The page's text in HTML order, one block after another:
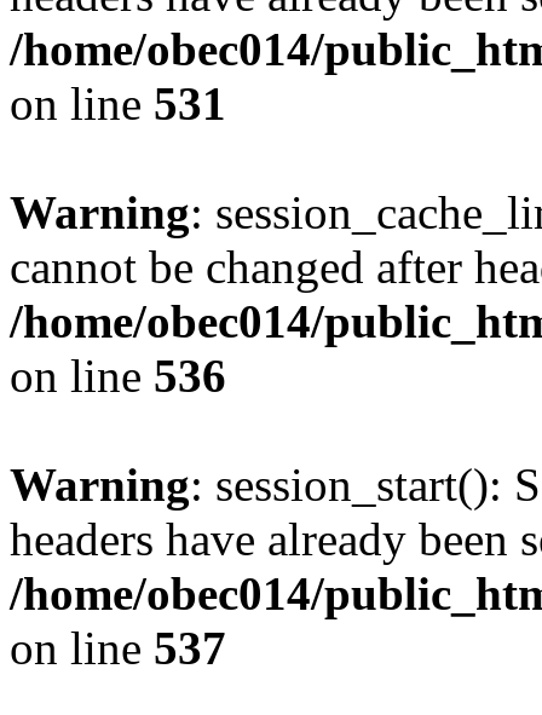
/home/obec014/
on line 531
Warning:
cannot be changed after
/home/obec014/
on line 536
Warning: session_start():
headers have already been
/home/obec014/
on line 537